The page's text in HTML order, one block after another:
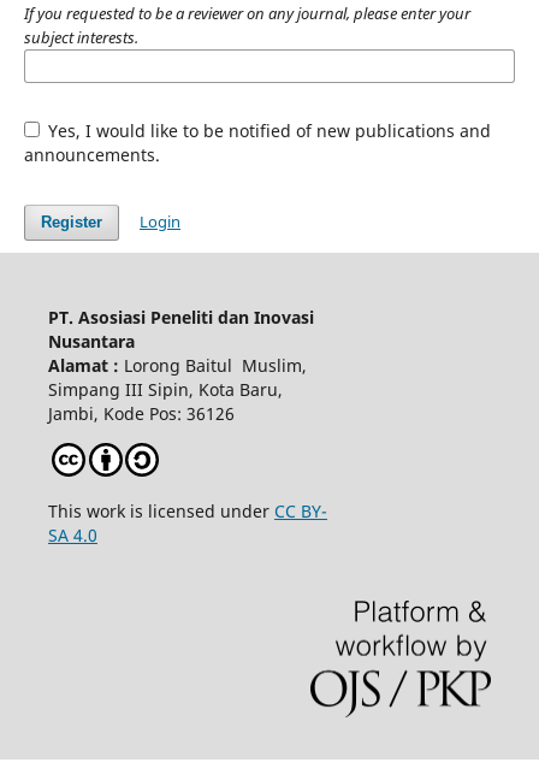
If you requested to be a reviewer on any journal, please enter your
subject interests.
Yes, I would like to be notified of new publications and
announcements.
Register Login
PT. Asosiasi Peneliti dan Inovasi
Nusantara
Alamat : Lorong Baitul Muslim,
Simpang III Sipin, Kota Baru,
Jambi, Kode Pos: 36126
This work is licensed under CC BY-
SA 4.0